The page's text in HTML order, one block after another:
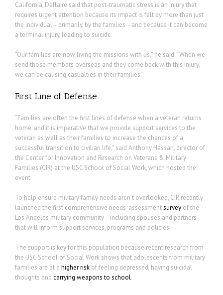
California, Dallaire said that post-traumatic stress is an injury that
requires urgent attention because its impact is felt by more than just
the individual—primarily, by the families—and because it can become
a terminal injury, leading to suicide.
“Our families are now living the missions with us,” he said. “When we
send those members overseas and they come back with this injury,
we can be causing casualties in their families.”
First Line of Defense
“Families are often the first lines of defense when a veteran returns
home, and it is imperative that we provide support services to the
veteran as well as their families to increase the chances of a
successful transition to civilian life,” said Anthony Hassan, director of
the Center for Innovation and Research on Veterans & Military
Families (CIR) at the USC School of Social Work, which hosted the
event.
To help ensure military family needs aren’t overlooked, CIR recently
launched the first comprehensive needs-assessmentsurvey of the
Los Angeles military community—including spouses and partners—
that will inform support services, programs and policies.
The support is key for this population because recent research from
the USC School of Social Work shows that adolescents from military
families are at a higher risk of feeling depressed, having suicidal
thoughts and carrying weapons to school.